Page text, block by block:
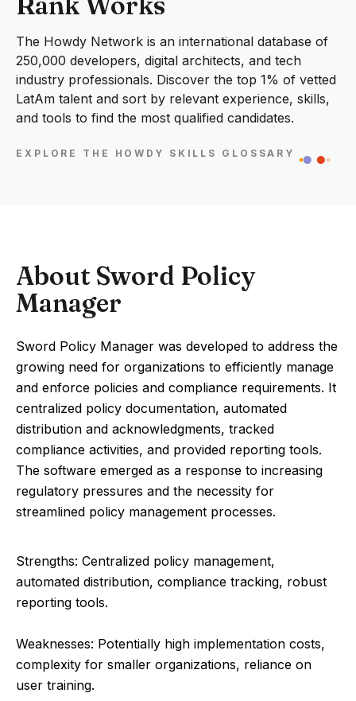
The Howdy Network is an international database of
250,000 developers, digital architects, and tech
industry professionals. Discover the top 1% of vetted
LatAm talent and sort by relevant experience, skills,
and tools to find the most qualified candidates.
EXPLORE THE HOWDY SKILLS GLOSSARY
About Sword Policy
Manager
Sword Policy Manager was developed to address the
growing need for organizations to efficiently manage
and enforce policies and compliance requirements. It
centralized policy documentation, automated
distribution and acknowledgments, tracked
compliance activities, and provided reporting tools.
The software emerged as a response to increasing
regulatory pressures and the necessity for
streamlined policy management processes.
Strengths: Centralized policy management,
automated distribution, compliance tracking, robust
reporting tools.
Weaknesses: Potentially high implementation costs,
complexity for smaller organizations, reliance on
user training.